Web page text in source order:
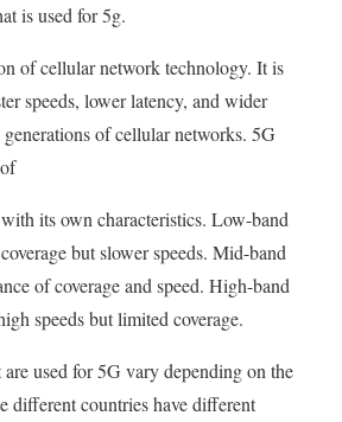
is used for 5g.
of cellular network technology. It is
speeds, lower latency, and wider
of cellular networks. 5G
its own characteristics. Low-band
but slower speeds. Mid-band
of coverage and speed. High-band
speeds but limited coverage.
used for 5G vary depending on the
different countries have different